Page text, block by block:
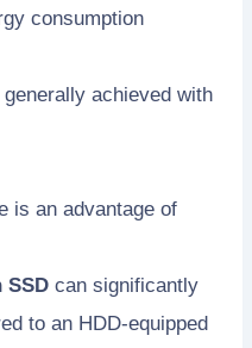
consumption
achieved with
is an advantage of
SSD can significantly
to an HDD-equipped